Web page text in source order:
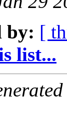
by: [
list...